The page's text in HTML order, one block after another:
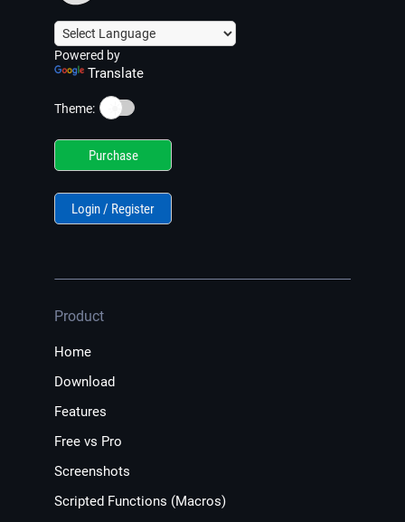
Powered by
Translate
Theme: ☀️
Purchase
Login / Register
Product
Home
Download
Features
Free vs Pro
Screenshots
Scripted Functions (Macros)